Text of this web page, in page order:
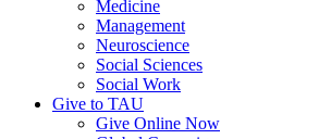
Medicine
Management
Neuroscience
Social Sciences
Social Work
Give to TAU
Give Online Now